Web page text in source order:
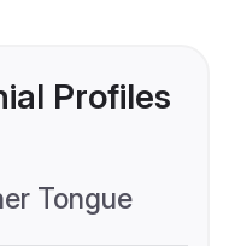
Profiles
Tongue